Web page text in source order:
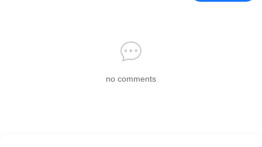
no comments